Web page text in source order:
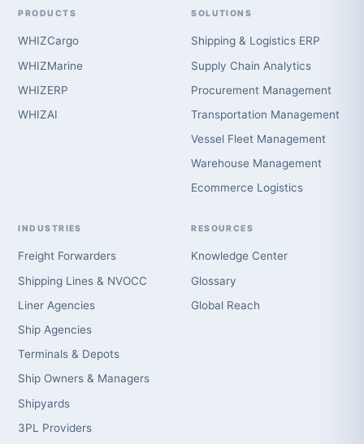
PRODUCTS
WHIZCargo
WHIZMarine
WHIZERP
WHIZAI
SOLUTIONS
Shipping & Logistics ERP
Supply Chain Analytics
Procurement Management
Transportation Management
Vessel Fleet Management
Warehouse Management
Ecommerce Logistics
INDUSTRIES
Freight Forwarders
Shipping Lines & NVOCC
Liner Agencies
Ship Agencies
Terminals & Depots
Ship Owners & Managers
Shipyards
3PL Providers
RESOURCES
Knowledge Center
Glossary
Global Reach